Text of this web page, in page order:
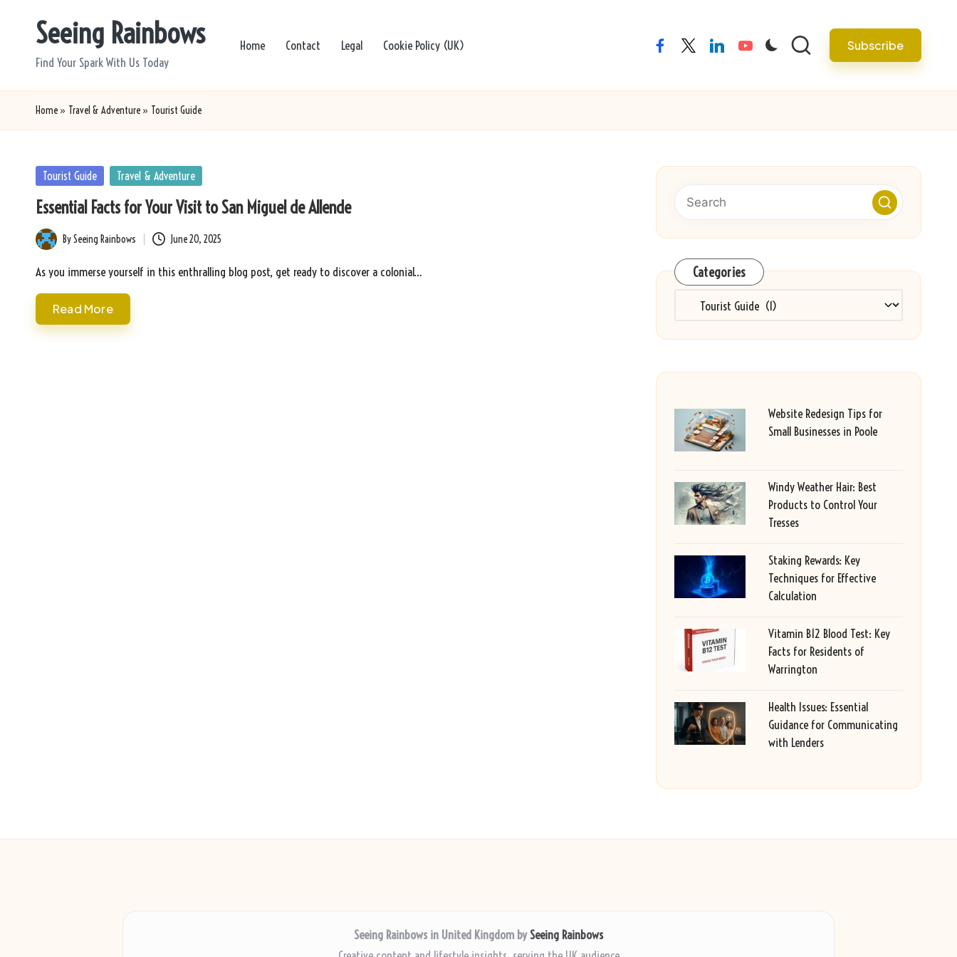
Seeing Rainbows
Find Your Spark With Us Today
Home Contact Legal Cookie Policy (UK) facebooktwitterlinkedinyoutube Subscribe
Home » Travel & Adventure » Tourist Guide
Posted
Tourist Guide Travel & Adventure
Essential Facts for Your Visit to San Miguel de Allende
Posted
by
BySeeing Rainbows June 20, 2025
As you immerse yourself in this enthralling blog post, get ready to discover a colonial…
Read More
Categories
Categories
Website Redesign Tips for
Small Businesses in Poole
Windy Weather Hair: Best
Products to Control Your
Tresses
Staking Rewards: Key
Techniques for Effective
Calculation
Vitamin B12 Blood Test: Key
Facts for Residents of
Warrington
Health Issues: Essential
Guidance for Communicating
with Lenders
Seeing Rainbows in United Kingdom bySeeing Rainbows